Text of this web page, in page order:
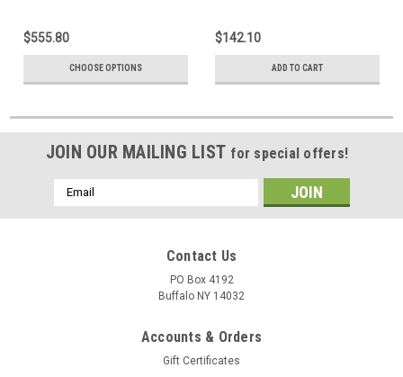
$555.80
CHOOSE OPTIONS
$142.10
ADD TO CART
JOIN OUR MAILING LIST for special offers!
Email
Address
Contact Us
PO Box 4192
Buffalo NY 14032
Accounts & Orders
Gift Certificates